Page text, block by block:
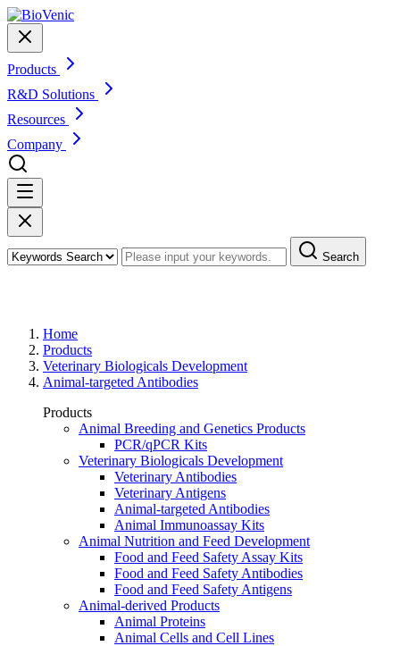
Products
R&D Solutions
Resources
Company
Search
Home
Products
Veterinary Biologicals Development
Animal-targeted Antibodies
Products
Animal Breeding and Genetics Products
PCR/qPCR Kits
Veterinary Biologicals Development
Veterinary Antibodies
Veterinary Antigens
Animal-targeted Antibodies
Animal Immunoassay Kits
Animal Nutrition and Feed Development
Food and Feed Safety Assay Kits
Food and Feed Safety Antibodies
Food and Feed Safety Antigens
Animal-derived Products
Animal Proteins
Animal Cells and Cell Lines